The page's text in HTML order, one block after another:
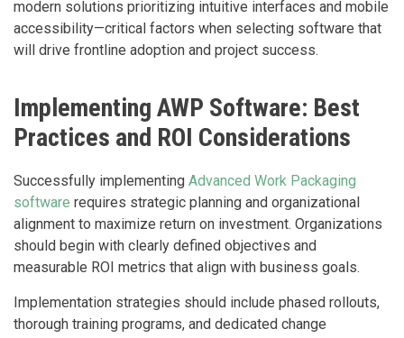
modern solutions prioritizing intuitive interfaces and mobile
accessibility—critical factors when selecting software that
will drive frontline adoption and project success.
Implementing AWP Software: Best
Practices and ROI Considerations
Successfully implementing Advanced Work Packaging
software requires strategic planning and organizational
alignment to maximize return on investment. Organizations
should begin with clearly defined objectives and
measurable ROI metrics that align with business goals.
Implementation strategies should include phased rollouts,
thorough training programs, and dedicated change